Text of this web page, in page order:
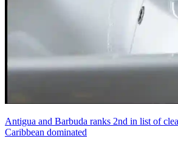
Antigua and Barbuda ranks 2nd in list of
Caribbean dominated